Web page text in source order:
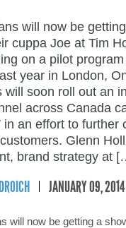
will now be
cuppa Joe at Tim
on a pilot
year in London,
will soon roll out an
across Canada
in an effort to further
Glenn
brand strategy at
JANUARY 09, 2014
will now be getting a